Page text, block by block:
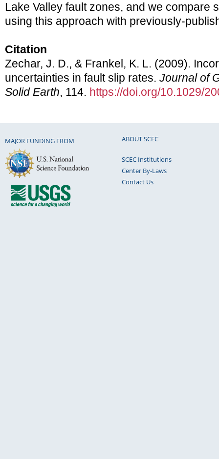
Lake Valley fault zones, and we compare
using this approach with previously-
Citation
Zechar, J. D., & Frankel, K. L. (2009).
uncertainties in fault slip rates. Journal of
Solid Earth, 114. https://doi.org/10.1029/
MAJOR FUNDING FROM ABOUT SCEC
SCEC Institutions
Center By-Laws
Contact Us